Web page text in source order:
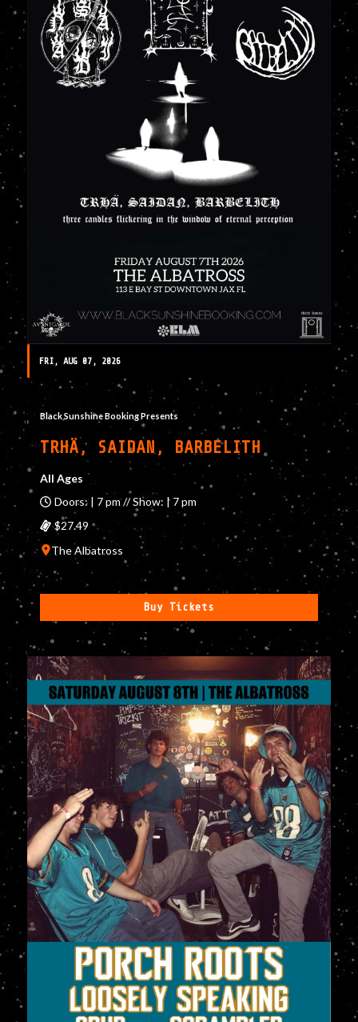
FRI, AUG 07, 2026
Black Sunshine Booking Presents
TRHÄ, SAIDAN, BARBELITH
All Ages
Doors: | 7 pm // Show: | 7 pm
$27.49
The Albatross
Buy Tickets